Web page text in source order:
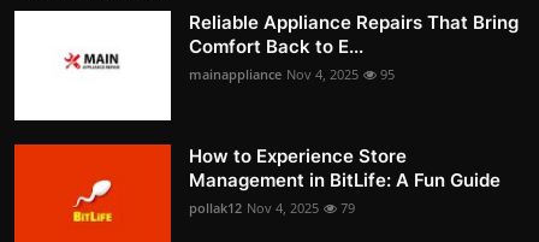
Reliable Appliance Repairs That Bring
Comfort Back to E...
mainappliance Nov 4, 2025 95
How to Experience Store
Management in BitLife: A Fun Guide
pollak12 Nov 4, 2025 79